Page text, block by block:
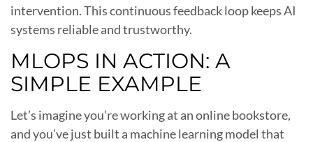
intervention. This continuous feedback loop keeps AI
systems reliable and trustworthy.
MLOPS IN ACTION: A
SIMPLE EXAMPLE
Let’s imagine you’re working at an online bookstore,
and you’ve just built a machine learning model that